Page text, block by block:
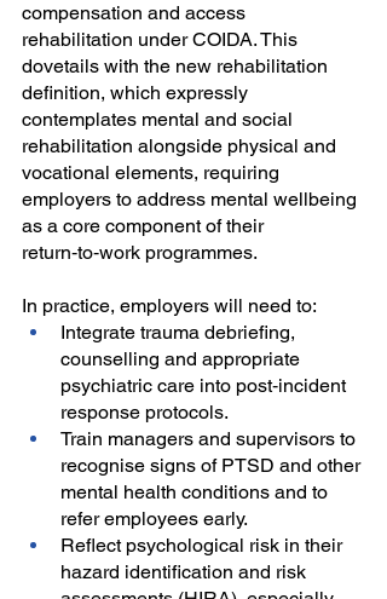
compensation and access
rehabilitation under COIDA. This
dovetails with the new rehabilitation
definition, which expressly
contemplates mental and social
rehabilitation alongside physical and
vocational elements, requiring
employers to address mental wellbeing
as a core component of their
return‑to‑work programmes.
In practice, employers will need to:
Integrate trauma debriefing,
counselling and appropriate
psychiatric care into post‑incident
response protocols.
Train managers and supervisors to
recognise signs of PTSD and other
mental health conditions and to
refer employees early.
Reflect psychological risk in their
hazard identification and risk